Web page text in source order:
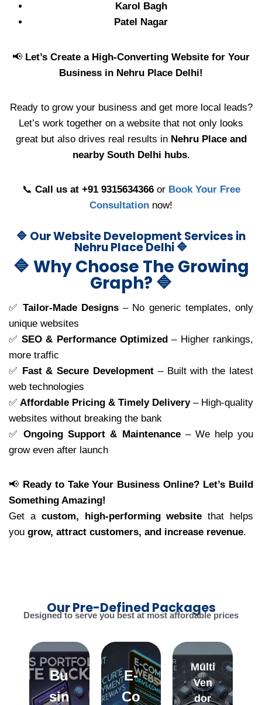
Karol Bagh
Patel Nagar
📢 Let’s Create a High-Converting Website for Your
Business in Nehru Place Delhi!
Ready to grow your business and get more local leads?
Let’s work together on a website that not only looks
great but also drives real results in Nehru Place and
nearby South Delhi hubs.
📞 Call us at +91 9315634366or Book Your Free
Consultation now!
🔷 Our Website Development Services in
Nehru Place Delhi 🔷
🔷 Why Choose The Growing
Graph? 🔷
✅ Tailor-Made Designs– No generic templates, only
unique websites
✅ SEO & Performance Optimized– Higher rankings,
more traffic
✅ Fast & Secure Development – Built with the latest
web technologies
✅ Affordable Pricing & Timely Delivery– High-quality
websites without breaking the bank
✅Ongoing Support & Maintenance– We help you
grow even after launch
📢 Ready to Take Your Business Online? Let’s Build
Something Amazing!
Get a custom, high-performing website that helps
you grow, attract customers, and increase revenue.
Our Pre-Defined Packages
Designed to serve you best at most affordable prices
Bu
sin
E-
Co
Multi
Ven
dor